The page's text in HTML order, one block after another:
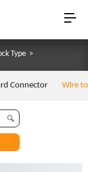
Type >
Connector Wire